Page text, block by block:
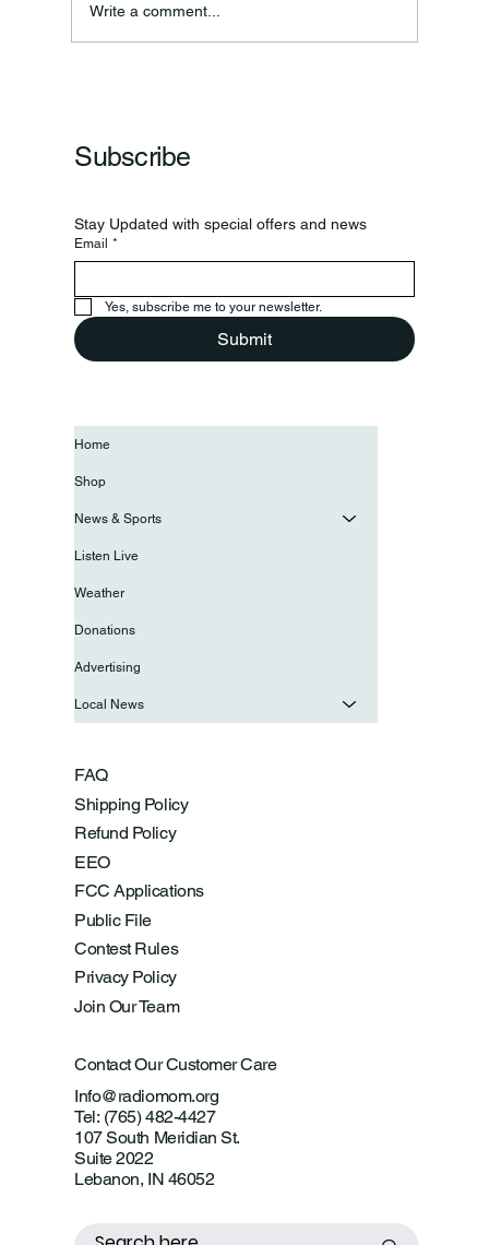
Write a comment...
Subscribe
Stay Updated with special offers and news
Email *
Yes, subscribe me to your newsletter.
Submit
FAQ
Shipping Policy
Refund Policy
EEO
FCC Applications
Public File
Contest Rules
Privacy Policy
Join Our Team
Contact Our Customer Care
Info@radiomom.org
Tel: (765) 482-4427
107 South Meridian St.
Suite 2022
Lebanon, IN 46052
Home
Shop
News & Sports
Listen Live
Weather
Donations
Advertising
Local News